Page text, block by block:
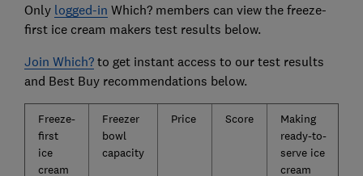
Only logged-in Which? members can view the freeze-
first ice cream makers test results below.
Join Which?to get instant access to our test results
and Best Buy recommendations below.
Freeze-
first
ice
cream
Freezer
bowl
capacity
Price Score
Making
ready-to-
serve ice
cream